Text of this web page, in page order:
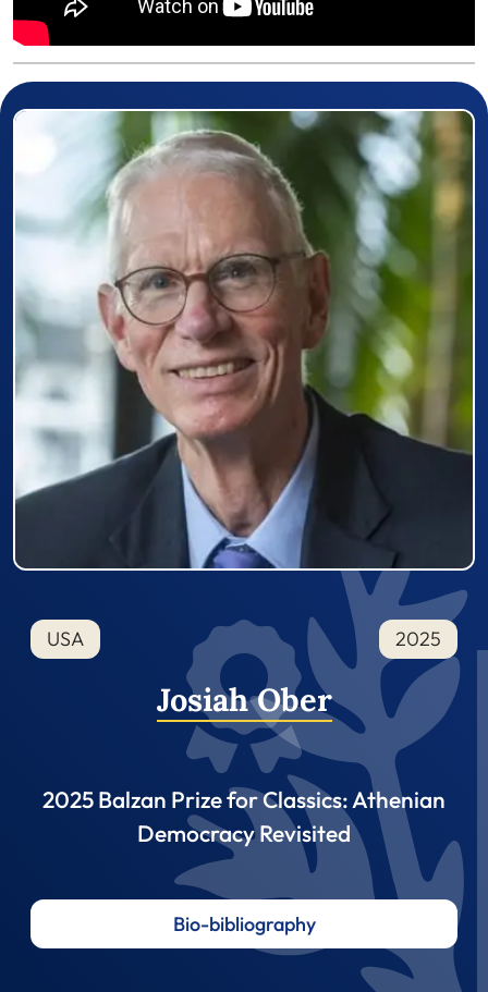
Prizewinner detail
USA 2025
Josiah Ober
2025 Balzan Prize for Classics: Athenian
Democracy Revisited
Bio-bibliography